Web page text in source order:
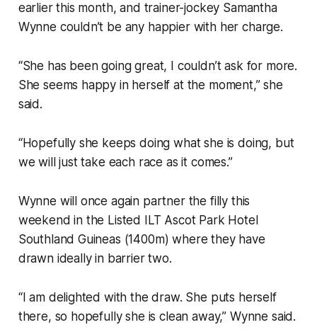
earlier this month, and trainer-jockey Samantha
Wynne couldn’t be any happier with her charge.
“She has been going great, I couldn’t ask for more.
She seems happy in herself at the moment,” she
said.
“Hopefully she keeps doing what she is doing, but
we will just take each race as it comes.”
Wynne will once again partner the filly this
weekend in the Listed ILT Ascot Park Hotel
Southland Guineas (1400m) where they have
drawn ideally in barrier two.
“I am delighted with the draw. She puts herself
there, so hopefully she is clean away,” Wynne said.